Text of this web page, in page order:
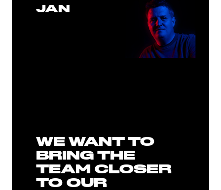
JAN
WE WANT TO
BRING THE
TEAM CLOSER
TO OUR